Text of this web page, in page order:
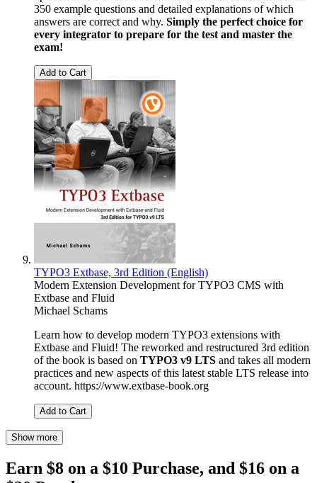
350 example questions and detailed explanations of which
answers are correct and why. Simply the perfect choice for
every integrator to prepare for the test and master the
exam!
Add to Cart
TYPO3 Extbase, 3rd Edition (English)
Modern Extension Development for TYPO3 CMS with
Extbase and Fluid
Michael Schams
Learn how to develop modern TYPO3 extensions with
Extbase and Fluid! The reworked and restructured 3rd edition
of the book is based on TYPO3 v9 LTS and takes all modern
practices and new aspects of this latest stable LTS release into
account. https://www.extbase-book.org
Add to Cart
Show more
Earn $8 on a $10 Purchase, and $16 on a